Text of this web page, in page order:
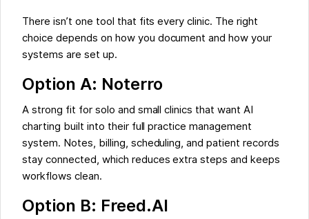
There isn’t one tool that fits every clinic. The right
choice depends on how you document and how your
systems are set up.
Option A: Noterro
A strong fit for solo and small clinics that want AI
charting built into their full practice management
system. Notes, billing, scheduling, and patient records
stay connected, which reduces extra steps and keeps
workflows clean.
Option B: Freed.AI